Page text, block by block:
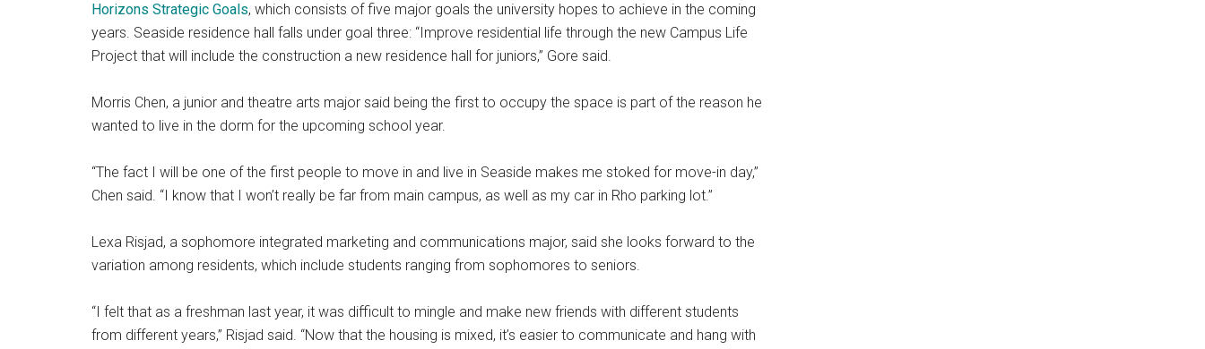
Horizons Strategic Goals, which consists of five major goals the university hopes to achieve in the coming
years. Seaside residence hall falls under goal three: “Improve residential life through the new Campus Life
Project that will include the construction a new residence hall for juniors,” Gore said.
Morris Chen, a junior and theatre arts major said being the first to occupy the space is part of the reason he
wanted to live in the dorm for the upcoming school year.
“The fact I will be one of the first people to move in and live in Seaside makes me stoked for move-in day,”
Chen said. “I know that I won’t really be far from main campus, as well as my car in Rho parking lot.”
Lexa Risjad, a sophomore integrated marketing and communications major, said she looks forward to the
variation among residents, which include students ranging from sophomores to seniors.
“I felt that as a freshman last year, it was difficult to mingle and make new friends with different students
from different years,” Risjad said. “Now that the housing is mixed, it’s easier to communicate and hang with